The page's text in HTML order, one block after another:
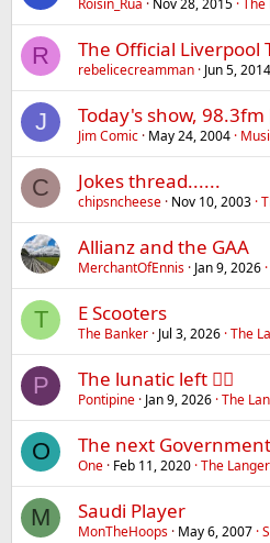
Róisín_Rua Nov 28, 2015
R The Official Liverpool
rebelicecreamman Jun 5, 2014
J Today's show,
Jim Comic May 24, 2004
C Jokes thread......
chipsncheese Nov 10, 2003
Allianz and the GAA
MerchantOfEnnis Jan 9, 2026
T E Scooters
The Banker Jul 3, 2026 The
P The lunatic left 😵‍💫
Pontipine Jan 9, 2026 The
O The next Government
One Feb 11, 2020 The
M Saudi Player
MonTheHoops May 6, 2007